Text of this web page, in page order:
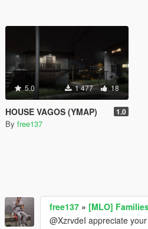
5.0 1 477 18
HOUSE VAGOS (YMAP) 1.0
By free137
free137 » [MLO]
@XzrvdeI appreciate